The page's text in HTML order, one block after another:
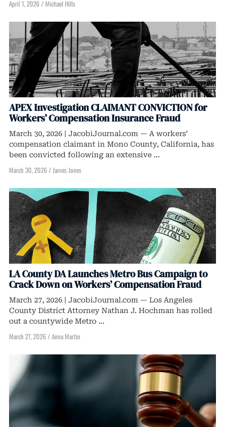
April 1, 2026 / Michael Hills
APEX Investigation CLAIMANT CONVICTION for
Workers’ Compensation Insurance Fraud
March 30, 2026 | JacobiJournal.com — A workers’
compensation claimant in Mono County, California, has
been convicted following an extensive ...
March 30, 2026 / James Jones
LA County DA Launches Metro Bus Campaign to
Crack Down on Workers’ Compensation Fraud
March 27, 2026 | JacobiJournal.com — Los Angeles
County District Attorney Nathan J. Hochman has rolled
out a countywide Metro ...
March 27, 2026 / Anna Martin